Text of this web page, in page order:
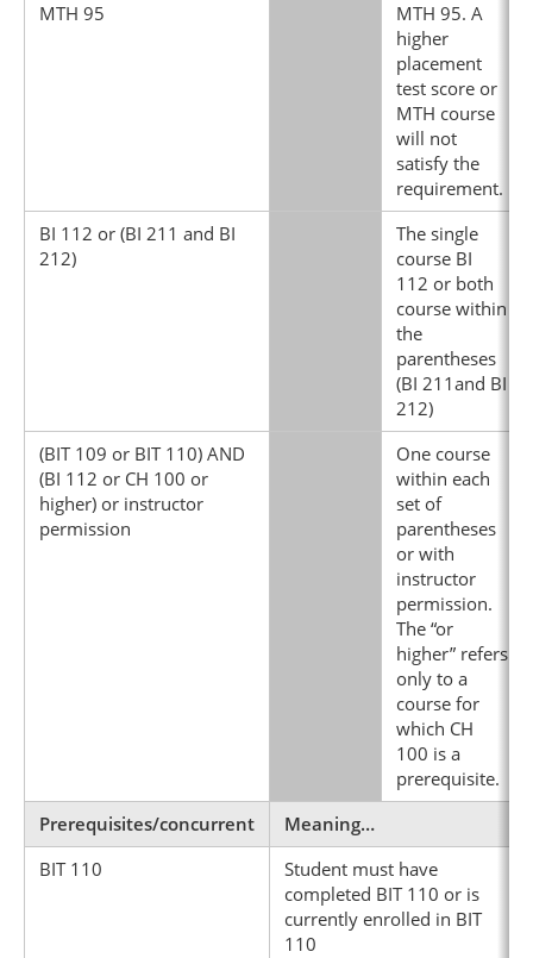
MTH 95
MTH 95. A
higher
placement
test score or
MTH course
will not
satisfy the
requirement.
BI 112 or (BI 211 and BI
212)
The single
course BI
112 or both
course within
the
parentheses
(BI 211and BI
212)
(BIT 109 or BIT 110) AND
(BI 112 or CH 100 or
higher) or instructor
permission
One course
within each
set of
parentheses
or with
instructor
permission.
The “or
higher” refers
only to a
course for
which CH
100 is a
prerequisite.
Prerequisites/concurrent
Meaning…
BIT 110
Student must have
completed BIT 110 or is
currently enrolled in BIT
110